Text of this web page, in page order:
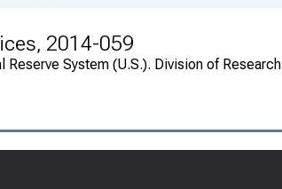
2014-059
Reserve System (U.S.). Division of Research